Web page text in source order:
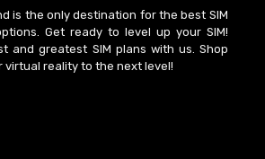
is the only destination for the best SIM
Get ready to level up your SIM!
and greatest SIM plans with us. Shop
virtual reality to the next level!